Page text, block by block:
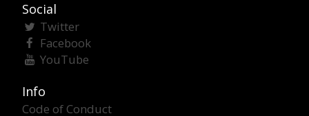
Social
Twitter
Facebook
YouTube
Info
Code of Conduct